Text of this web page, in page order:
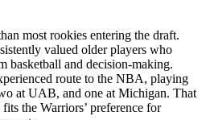
most rookies entering the draft.
valued older players who
basketball and decision-making.
route to the NBA, playing
at UAB, and one at Michigan. That
the Warriors’ preference for